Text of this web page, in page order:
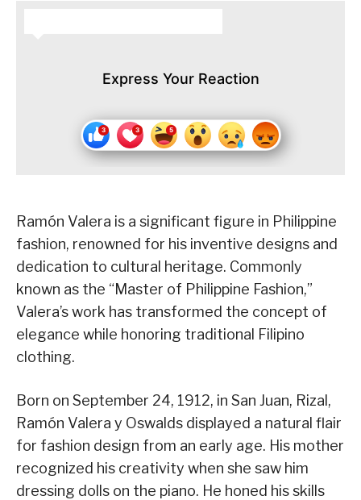
Express Your Reaction
Ramón Valera is a significant figure in Philippine
fashion, renowned for his inventive designs and
dedication to cultural heritage. Commonly
known as the “Master of Philippine Fashion,”
Valera’s work has transformed the concept of
elegance while honoring traditional Filipino
clothing.
Born on September 24, 1912, in San Juan, Rizal,
Ramón Valera y Oswalds displayed a natural flair
for fashion design from an early age. His mother
recognized his creativity when she saw him
dressing dolls on the piano. He honed his skills